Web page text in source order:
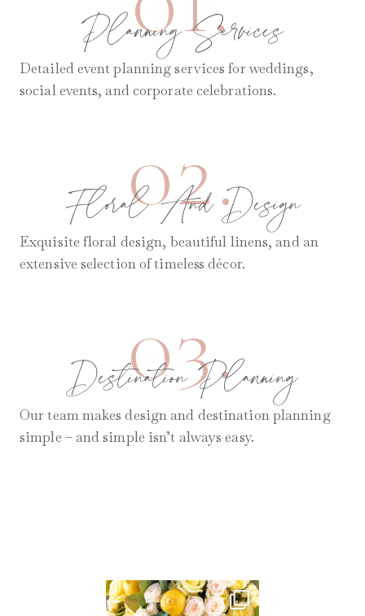
Planning Services
Detailed event planning services for weddings,
social events, and corporate celebrations.
02.
Floral And Design
Exquisite floral design, beautiful linens, and an
extensive selection of timeless décor.
03.
Destination Planning
Our team makes design and destination planning
simple – and simple isn’t always easy.
AUG 11